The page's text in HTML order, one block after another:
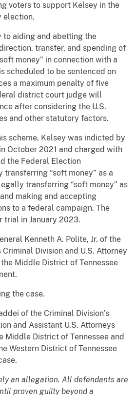
voters to support Kelsey in the
election.
aiding and abetting the
transfer, and spending of
money” in connection with a
scheduled to be sentenced on
a maximum penalty of five
district court judge will
after considering the U.S.
and other statutory factors.
scheme, Kelsey was indicted by
October 2021 and charged with
the Federal Election
transferring “soft money” as a
transferring “soft money” as
making and accepting
to a federal campaign. The
trial in January 2023.
Kenneth A. Polite, Jr. of the
Criminal Division and U.S. Attorney
Middle District of Tennessee
the case.
of the Criminal Division’s
and Assistant U.S. Attorneys
Middle District of Tennessee and
Western District of Tennessee
an allegation. All defendants are
proven guilty beyond a